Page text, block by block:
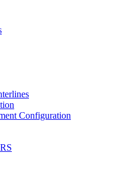
Configuration